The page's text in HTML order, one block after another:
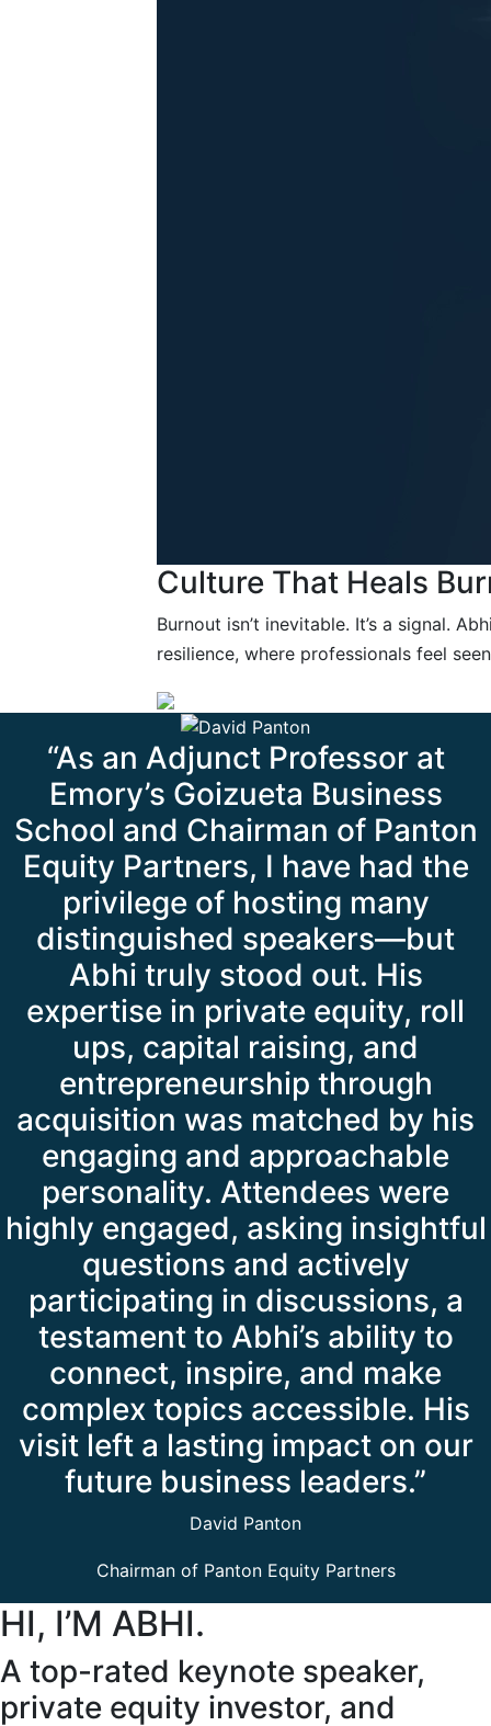
Culture That Heals
Burnout isn’t inevitable. It’s a signal.
resilience, where professionals feel
“As an Adjunct Professor at
Emory’s Goizueta Business
School and Chairman of Panton
Equity Partners, I have had the
privilege of hosting many
distinguished speakers—but
Abhi truly stood out. His
expertise in private equity, roll
ups, capital raising, and
entrepreneurship through
acquisition was matched by his
engaging and approachable
personality. Attendees were
highly engaged, asking insightful
questions and actively
participating in discussions, a
testament to Abhi’s ability to
connect, inspire, and make
complex topics accessible. His
visit left a lasting impact on our
future business leaders.”
David Panton
Chairman of Panton Equity Partners
HI, I’M ABHI.
A top-rated keynote speaker,
private equity investor, and